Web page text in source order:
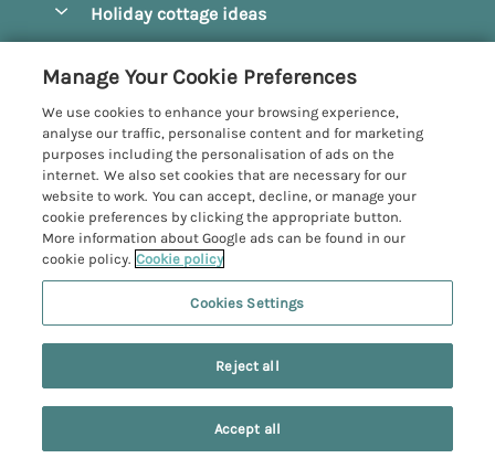
Last booked yesterday
Manage cookie preferences
Bridlington
Castleton
Driffield
Egton
Filey
Grosmont
Helmsley
Hornsea
Pickering
Holiday cottage ideas
Hot Tub Cottages
Large Cottages
Last Minute Cottages
Luxury Cottages
Romantic Cottages
Sea View Cottages
Wood Burning Stove
Customer Reviews Policy
More information & policies
Privacy policy
Cookie policy
Manage cookie preferences
Investor relations
Supply chain transparency
Yorkshire Coastal Cottages
Registration No: 4469189
VAT Registration No: 204979488
One City Place, Chester, Cheshire, CH1 3BQ, United Kingdom
Manage Your Cookie Preferences
We use cookies to enhance your browsing experience,
analyse our traffic, personalise content and for marketing
purposes including the personalisation of ads on the
internet. We also set cookies that are necessary for our
website to work. You can accept, decline, or manage your
cookie preferences by clicking the appropriate button.
More information about Google ads can be found in our
cookie policy. Cookie policy
Cookies Settings
Reject all
Accept all